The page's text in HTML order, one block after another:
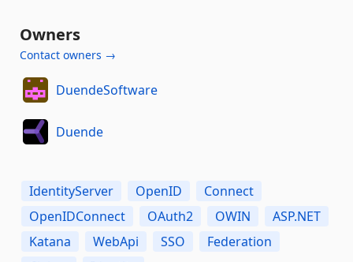
Owners
Contact owners →
DuendeSoftware
Duende
IdentityServer OpenID
Connect
OpenIDConnect
OAuth2 OWIN
ASP.NET
Katana
WebApi SSO
Federation